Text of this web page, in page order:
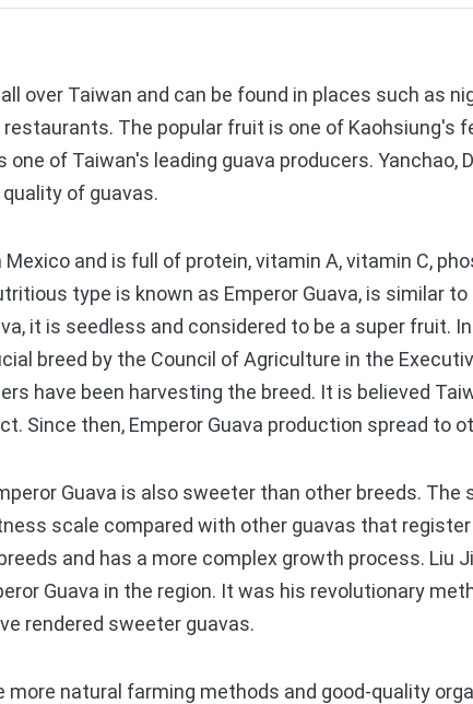
over Taiwan and can be found in places such as
The popular fruit is one of Kaohsiung's
one of Taiwan's leading guava producers. Yanchao,
of guavas.
and is full of protein, vitamin A, vitamin C,
type is known as Emperor Guava, is similar
it is seedless and considered to be a super fruit.
breed by the Council of Agriculture in the
have been harvesting the breed. It is believed
Since then, Emperor Guava production spread to
Guava is also sweeter than other breeds.
scale compared with other guavas that
and has a more complex growth process. Liu
Guava in the region. It was his revolutionary
rendered sweeter guavas.
natural farming methods and good-quality